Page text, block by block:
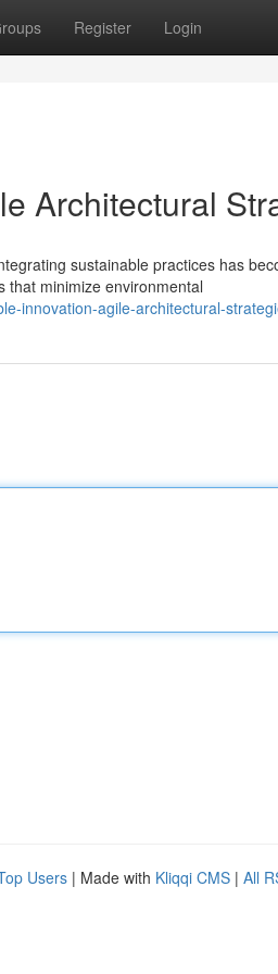
Register Login
Architectural
sustainable practices has
that minimize environmental
innovation-agile-architectural-
Users | Made with Kliqqi CMS | All